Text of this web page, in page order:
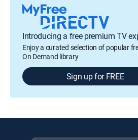
Introducing a free premium TV
Enjoy a curated selection of popular
On Demand library
Sign up for FREE